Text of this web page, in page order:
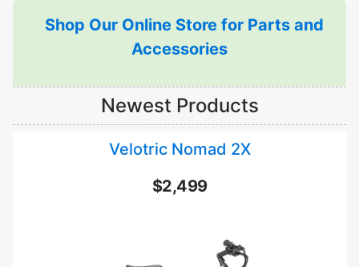
Shop Our Online Store for Parts and
Accessories
Newest Products
Velotric Nomad 2X
$2,499